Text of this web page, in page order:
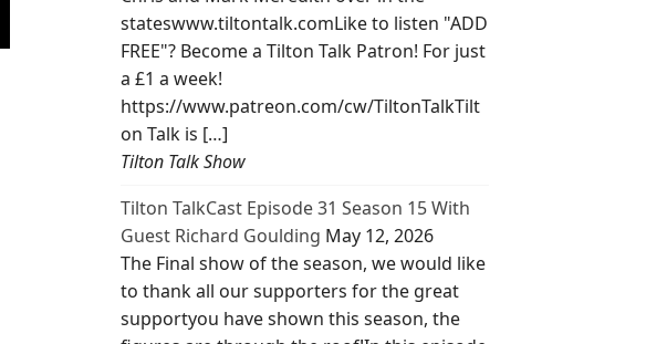
stateswww.tiltontalk.comLike to listen "ADD
FREE"? Become a Tilton Talk Patron! For just
a £1 a week!
https://www.patreon.com/cw/TiltonTalkTilt
on Talk is […]
Tilton Talk Show
Tilton TalkCast Episode 31 Season 15 With
Guest Richard Goulding May 12, 2026
The Final show of the season, we would like
to thank all our supporters for the great
supportyou have shown this season, the